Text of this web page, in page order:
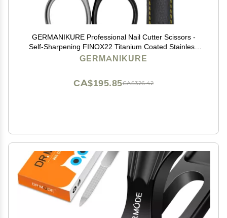
GERMANIKURE Professional Nail Cutter Scissors -
Self-Sharpening FINOX22 Titanium Coated Stainless
Steel Manicure Tools in Leather Case - Ethically Made
GERMANIKURE
CA$326.42
CA$195.85